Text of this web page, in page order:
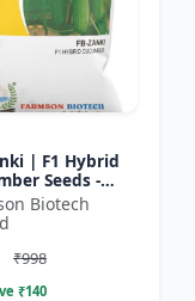
| F1 Hybrid
Seeds -
Maturity
|
Farming
| Disease R...
Biotech
₹998
₹140